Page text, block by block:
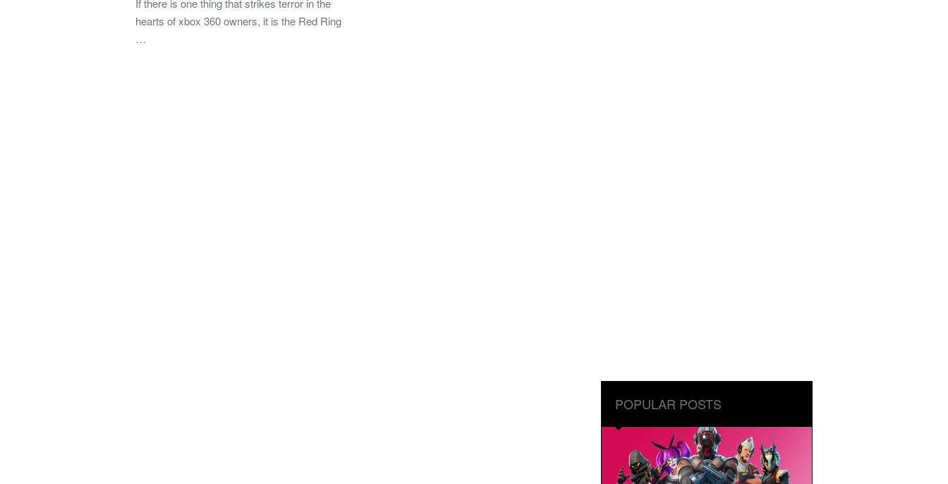
If there is one thing that strikes terror in the
hearts of xbox 360 owners, it is the Red Ring
…
POPULAR POSTS